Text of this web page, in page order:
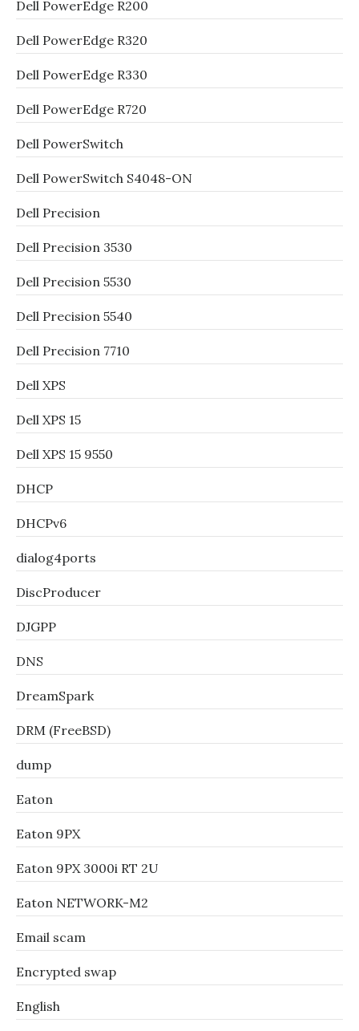
Dell PowerEdge R200
Dell PowerEdge R320
Dell PowerEdge R330
Dell PowerEdge R720
Dell PowerSwitch
Dell PowerSwitch S4048-ON
Dell Precision
Dell Precision 3530
Dell Precision 5530
Dell Precision 5540
Dell Precision 7710
Dell XPS
Dell XPS 15
Dell XPS 15 9550
DHCP
DHCPv6
dialog4ports
DiscProducer
DJGPP
DNS
DreamSpark
DRM (FreeBSD)
dump
Eaton
Eaton 9PX
Eaton 9PX 3000i RT 2U
Eaton NETWORK-M2
Email scam
Encrypted swap
English